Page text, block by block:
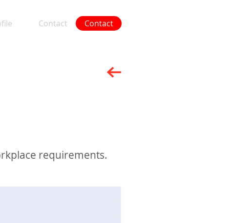
Contact More
Contact
requirements.